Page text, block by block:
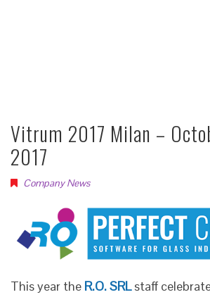
Vitrum 2017 Milan –
2017
Company News
This year the R.O. SRLstaff